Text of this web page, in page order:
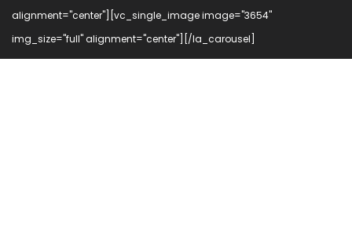
alignment="center"][vc_single_image image="3654"
img_size="full" alignment="center"][/la_carousel]